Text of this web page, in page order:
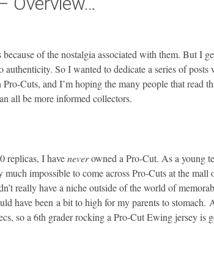
of the nostalgia associated with them. But I
So I wanted to dedicate a series of posts
Cuts, and I’m hoping the many people that read
all be more informed collectors.
replicas, I haveneverowned a Pro-Cut. As a young
impossible to come across Pro-Cuts at the mall
really have a niche outside of the world of
have been a bit to high for my parents to stomach.
so a 6th grader rocking a Pro-Cut Ewing jersey is